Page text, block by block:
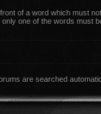
of a word which must
one of the words must
are searched